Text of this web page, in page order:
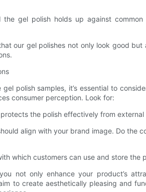
gel polish holds up against
our gel polishes not only look good
polish samples, it’s essential to
consumer perception. Look for:
the polish effectively from external
align with your brand image. Do the
which customers can use and store the
not only enhance your product’s
to create aesthetically pleasing and